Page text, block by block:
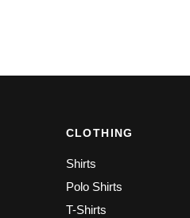
CLOTHING
Shirts
Polo Shirts
T-Shirts